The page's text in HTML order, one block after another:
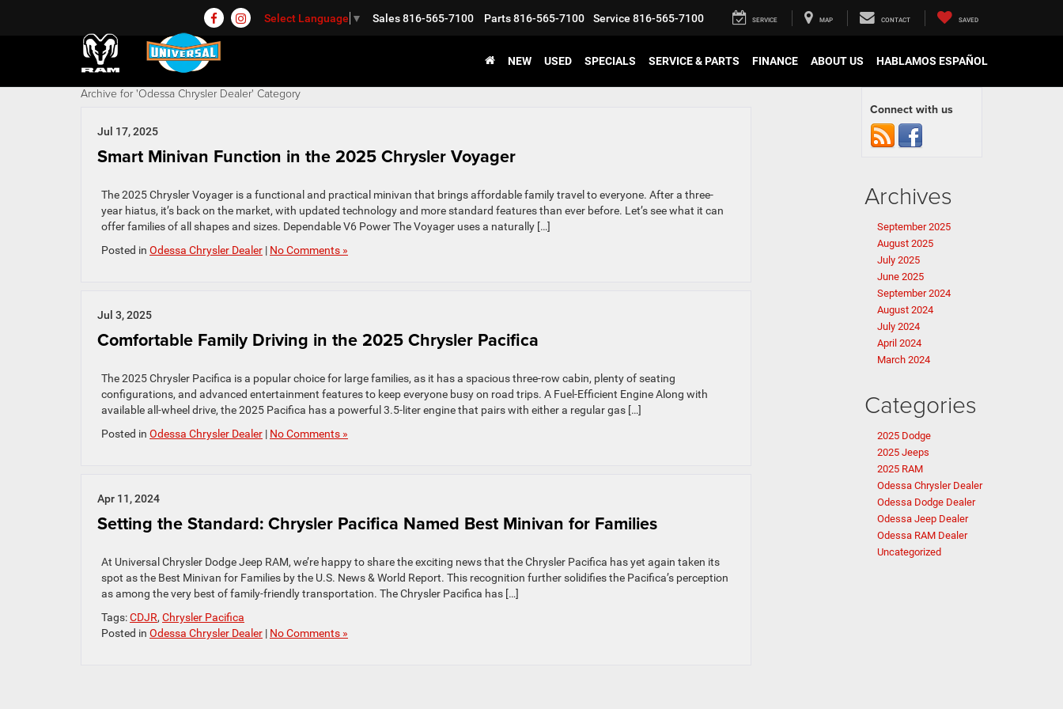
Select Language ▼ Sales816-565-7100 Parts816-565-7100 Service 816-565-7100 SERVICE MAP CONTACT SAVED
NEW USED SPECIALS SERVICE & PARTS FINANCE ABOUT US HABLAMOS ESPAÑOL
Archive for 'Odessa Chrysler Dealer' Category
Jul 17, 2025
Smart Minivan Function in the 2025 Chrysler Voyager
The 2025 Chrysler Voyager is a functional and practical minivan that brings affordable family travel to everyone. After a three-
year hiatus, it’s back on the market, with updated technology and more standard features than ever before. Let’s see what it can
offer families of all shapes and sizes. Dependable V6 Power The Voyager uses a naturally […]
Posted in Odessa Chrysler Dealer | No Comments »
Jul 3, 2025
Comfortable Family Driving in the 2025 Chrysler Pacifica
The 2025 Chrysler Pacifica is a popular choice for large families, as it has a spacious three-row cabin, plenty of seating
configurations, and advanced entertainment features to keep everyone busy on road trips. A Fuel-Efficient Engine Along with
available all-wheel drive, the 2025 Pacifica has a powerful 3.5-liter engine that pairs with either a regular gas […]
Posted in Odessa Chrysler Dealer | No Comments »
Apr 11, 2024
Setting the Standard: Chrysler Pacifica Named Best Minivan for Families
At Universal Chrysler Dodge Jeep RAM, we’re happy to share the exciting news that the Chrysler Pacifica has yet again taken its
spot as the Best Minivan for Families by the U.S. News & World Report. This recognition further solidifies the Pacifica’s perception
as among the very best of family-friendly transportation. The Chrysler Pacifica has […]
Tags:CDJR, Chrysler Pacifica
Posted in Odessa Chrysler Dealer | No Comments »
Connect with us
Archives
September 2025
August 2025
July 2025
June 2025
September 2024
August 2024
July 2024
April 2024
March 2024
Categories
2025 Dodge
2025 Jeeps
2025 RAM
Odessa Chrysler Dealer
Odessa Dodge Dealer
Odessa Jeep Dealer
Odessa RAM Dealer
Uncategorized